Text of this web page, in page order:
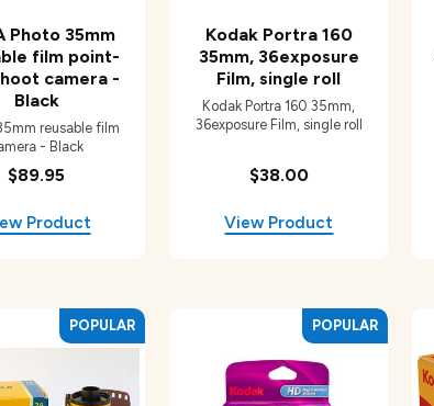
Photo 35mm
film point-
camera -
Black
$89.95
reusable film
- Black
Kodak Portra 160
35mm, 36exposure
Film, single roll
$38.00
Kodak Portra 160 35mm,
36exposure Film, single roll